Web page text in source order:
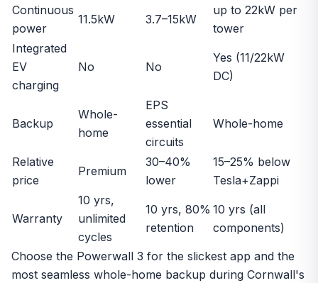
Continuous
power
11.5kW 3.7–15kW
up to 22kW per
tower
Integrated
EV
charging
No No
Yes (11/22kW
DC)
Backup
Whole-
home
EPS
essential
circuits
Whole-home
Relative
price
Premium
30–40%
lower
15–25% below
Tesla+Zappi
Warranty
10 yrs,
unlimited
cycles
10 yrs, 80%
retention
10 yrs (all
components)
Choose the Powerwall 3 for the slickest app and the
most seamless whole-home backup during Cornwall's